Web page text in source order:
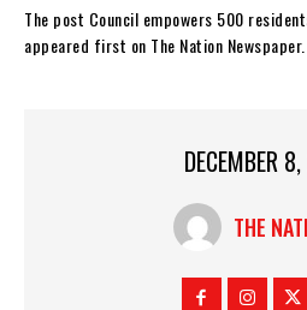
The post Council empowers 500
appeared first on The Nation Newspaper.
DECEMBER
THE